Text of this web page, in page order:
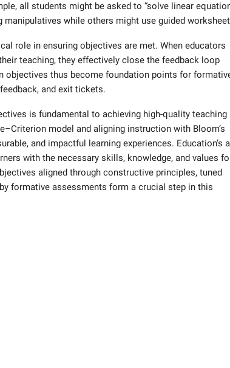
all students might be asked to “solve linear
manipulatives while others might use guided
role in ensuring objectives are met. When educators
teaching, they effectively close the feedback loop
objectives thus become foundation points for
and exit tickets.
is fundamental to achieving high-quality teaching
model and aligning instruction with Bloom’s
and impactful learning experiences. Education’s
with the necessary skills, knowledge, and values
aligned through constructive principles, tuned
formative assessments form a crucial step in this